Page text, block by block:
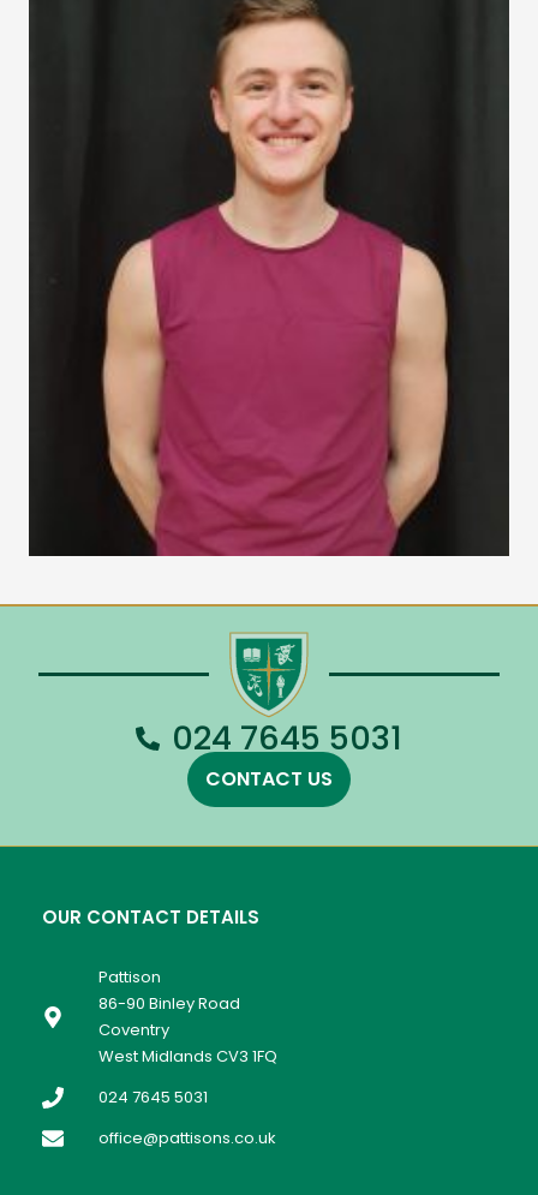
024 7645 5031
CONTACT US
OUR CONTACT DETAILS
Pattison
86-90 Binley Road
Coventry
West Midlands CV3 1FQ
024 7645 5031
office@pattisons.co.uk